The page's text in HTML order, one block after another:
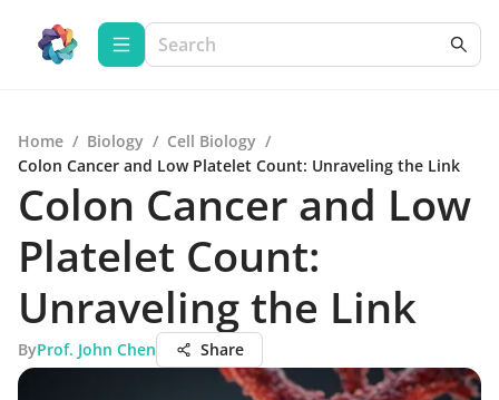
Home / Biology / Cell Biology /
Colon Cancer and Low Platelet Count: Unraveling the Link
Colon Cancer and Low
Platelet Count:
Unraveling the Link
ByProf. John Chen Share